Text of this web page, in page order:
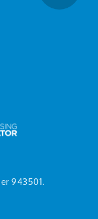
943501.